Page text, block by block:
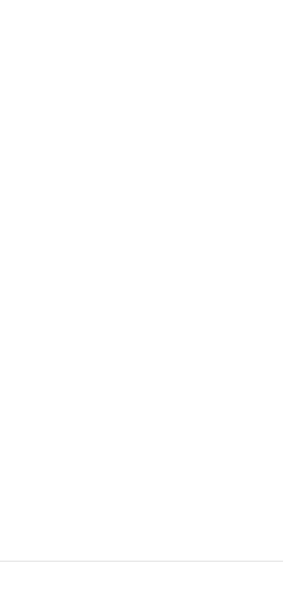
in the carousel that follows. Use the Previous and Next